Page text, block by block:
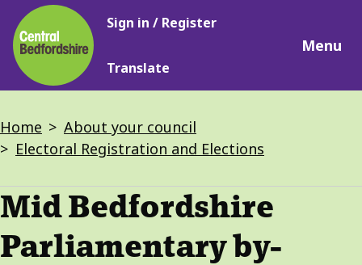
Skip
to
main
content
Main
Sign in / Register
Translate
Menu
Breadcrumbs
Home
About your council
Electoral Registration and Elections
Mid Bedfordshire
Parliamentary by-